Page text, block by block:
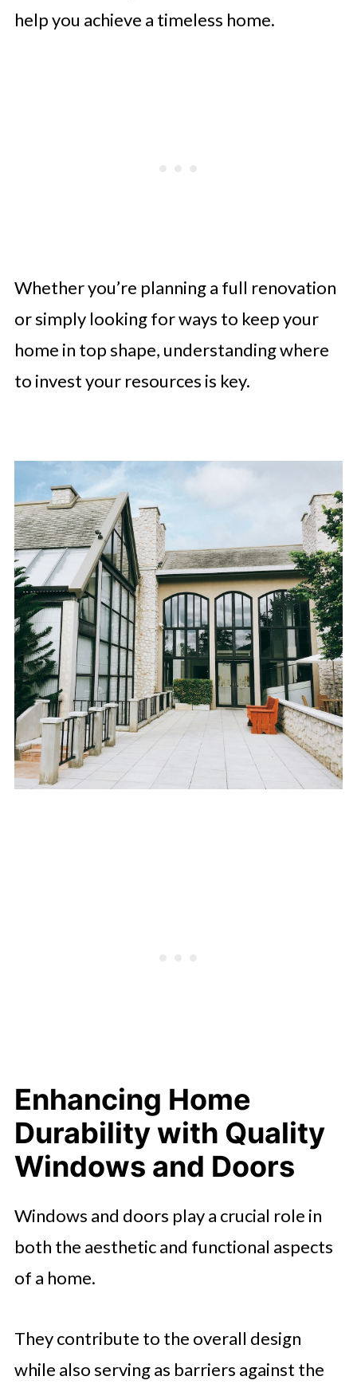
help you achieve a timeless home.
Whether you’re planning a full renovation
or simply looking for ways to keep your
home in top shape, understanding where
to invest your resources is key.
Enhancing Home
Durability with Quality
Windows and Doors
Windows and doors play a crucial role in
both the aesthetic and functional aspects
of a home.
They contribute to the overall design
while also serving as barriers against the